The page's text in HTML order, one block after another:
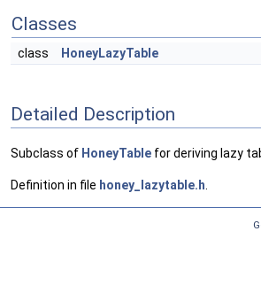
Classes
class HoneyLazyTable
Detailed Description
Subclass of HoneyTable for deriving lazy
Definition in file honey_lazytable.h